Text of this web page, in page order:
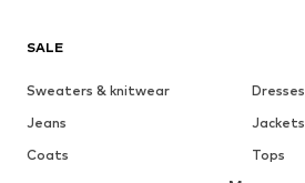
SALE
Sweaters & knitwear
Dresses
Jeans
Jackets
Coats
Tops